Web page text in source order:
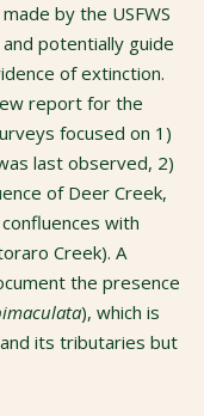
by the USFWS
potentially guide
of extinction.
report for the
focused on 1)
last observed, 2)
of Deer Creek,
with
Creek). A
the presence
), which is
its tributaries but